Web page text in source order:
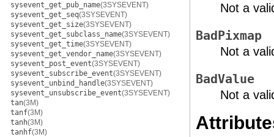
sysevent_get_pub_name(3SYSEVENT)
sysevent_get_seq(3SYSEVENT)
sysevent_get_size(3SYSEVENT)
sysevent_get_subclass_name(3SYSEVENT)
sysevent_get_time(3SYSEVENT)
sysevent_get_vendor_name(3SYSEVENT)
sysevent_post_event(3SYSEVENT)
sysevent_subscribe_event(3SYSEVENT)
sysevent_unbind_handle(3SYSEVENT)
sysevent_unsubscribe_event(3SYSEVENT)
tan(3M)
tanf(3M)
tanh(3M)
tanhf(3M)
Not a
BadPixmap
Not a
BadValue
Not a